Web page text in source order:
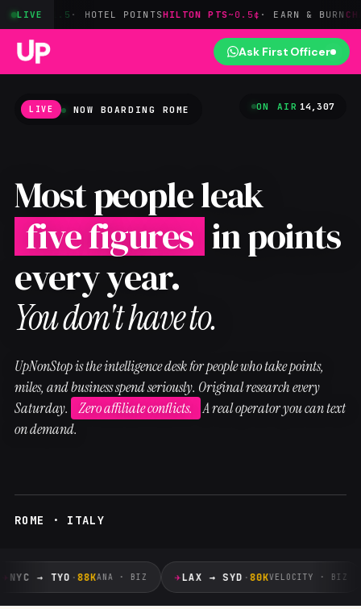
LIVE
HOTEL POINTSHILTON PTS~0.5¢· EARN & BURN CHASE→HYATT1:1
Ask First Officer
LIVE NOW BOARDING ROME ON AIR 14,307
Most people leak
five figures in points
every year.
You don't have to.
UpNonStop is the intelligence desk for people who take points,
miles, and business spend seriously. Original research every
Saturday.
Zero affiliate conflicts. A real operator you can text
on demand.
ROME · ITALY
NYC → TYO·88KANA · BIZ LAX → SYD·80KVELOCITY · BIZ